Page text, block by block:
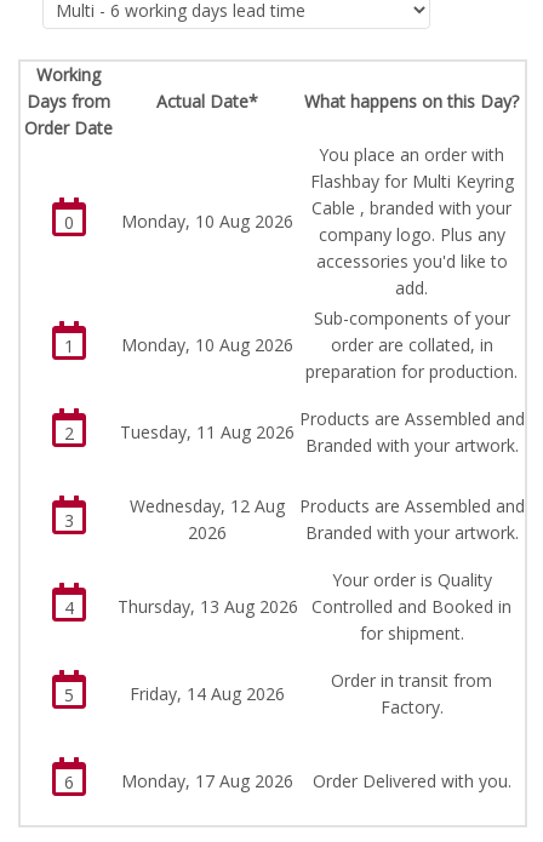
Working
Days from
Order Date
Actual Date* What happens on this Day?
0 Monday, 10 Aug 2026
You place an order with
Flashbay for Multi Keyring
Cable , branded with your
company logo. Plus any
accessories you'd like to
add.
1 Monday, 10 Aug 2026
Sub-components of your
order are collated, in
preparation for production.
2 Tuesday, 11 Aug 2026
Products are Assembled and
Branded with your artwork.
3
Wednesday, 12 Aug
2026
Products are Assembled and
Branded with your artwork.
4 Thursday, 13 Aug 2026
Your order is Quality
Controlled and Booked in
for shipment.
5 Friday, 14 Aug 2026
Order in transit from
Factory.
6 Monday, 17 Aug 2026 Order Delivered with you.